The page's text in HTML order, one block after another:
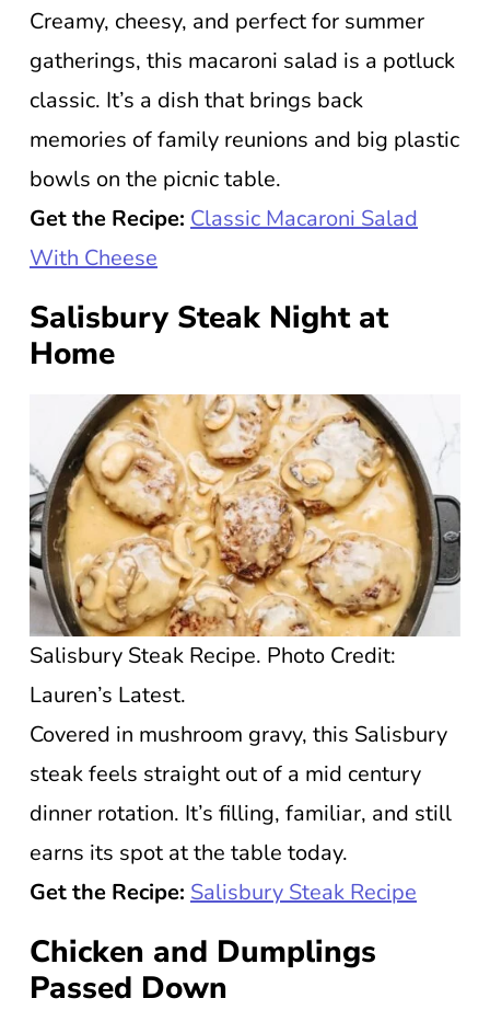
Creamy, cheesy, and perfect for summer
gatherings, this macaroni salad is a potluck
classic. It’s a dish that brings back
memories of family reunions and big plastic
bowls on the picnic table.
Get the Recipe: Classic Macaroni Salad
With Cheese
Salisbury Steak Night at
Home
Salisbury Steak Recipe. Photo Credit:
Lauren’s Latest.
Covered in mushroom gravy, this Salisbury
steak feels straight out of a mid century
dinner rotation. It’s filling, familiar, and still
earns its spot at the table today.
Get the Recipe: Salisbury Steak Recipe
Chicken and Dumplings
Passed Down